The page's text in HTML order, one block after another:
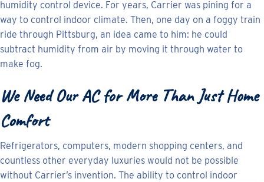
humidity control device. For years, Carrier was pining for a
way to control indoor climate. Then, one day on a foggy train
ride through Pittsburg, an idea came to him: he could
subtract humidity from air by moving it through water to
make fog.
We Need Our AC for More Than Just Home
Comfort
Refrigerators, computers, modern shopping centers, and
countless other everyday luxuries would not be possible
without Carrier’s invention. The ability to control indoor